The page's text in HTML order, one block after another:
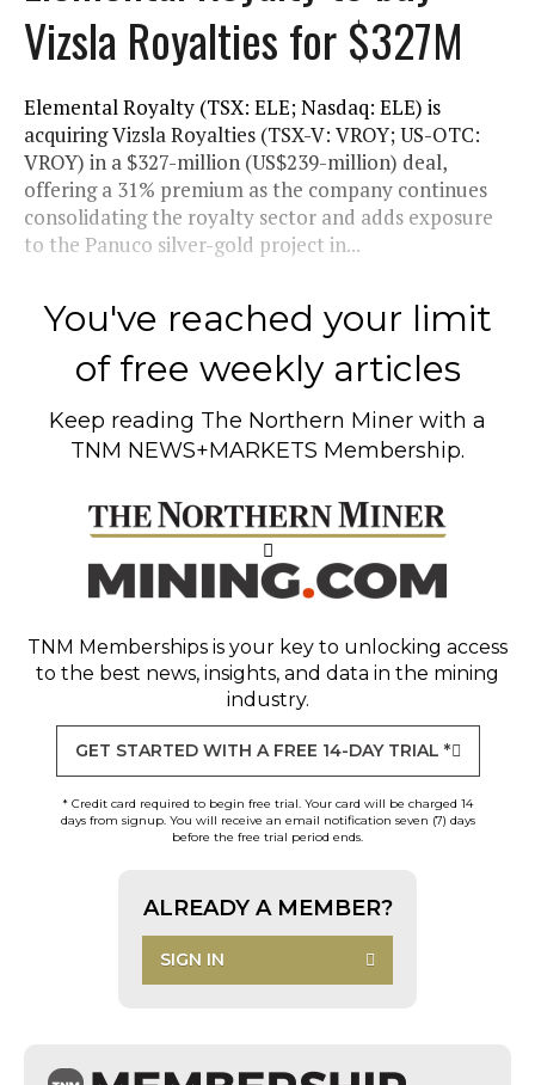
Vizsla Royalties for $327M
Elemental Royalty (TSX: ELE; Nasdaq: ELE) is
acquiring Vizsla Royalties (TSX-V: VROY; US-OTC:
VROY) in a $327-million (US$239-million) deal,
offering a 31% premium as the company continues
consolidating the royalty sector and adds exposure
to the Panuco silver-gold project in...
You've reached your limit
of free weekly articles
Keep reading The Northern Miner with a
TNM NEWS+MARKETS Membership.
TNM Memberships is your key to unlocking access
to the best news, insights, and data in the mining
industry.
GET STARTED WITH A FREE 14-DAY TRIAL *
* Credit card required to begin free trial. Your card will be charged 14
days from signup. You will receive an email notification seven (7) days
before the free trial period ends.
ALREADY A MEMBER?
SIGN IN